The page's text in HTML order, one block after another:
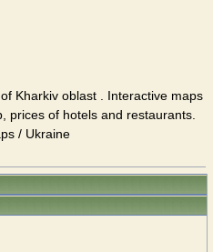
Kharkiv oblast . Interactive maps
prices of hotels and restaurants.
/ Ukraine